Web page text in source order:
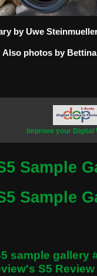
by Uwe
Also photos by
Improve your Digital
Sample
Sample
sample gallery
S5 Review